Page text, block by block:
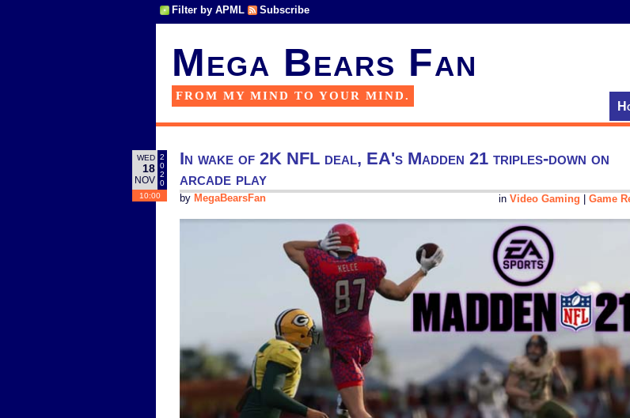
Filter by APML Subscribe
Mega Bears Fan
FROM MY MIND TO YOUR MIND.
WED
18
NOV
2
0
2
0
10:00
In wake of 2K NFL deal, EA's Madden 21 triples-down on
arcade play
in Video Gaming Game
by MegaBearsFan